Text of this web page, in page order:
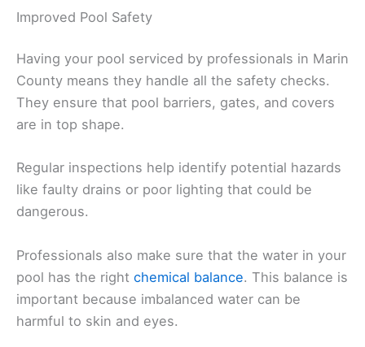
Improved Pool Safety
Having your pool serviced by professionals in Marin
County means they handle all the safety checks.
They ensure that pool barriers, gates, and covers
are in top shape.
Regular inspections help identify potential hazards
like faulty drains or poor lighting that could be
dangerous.
Professionals also make sure that the water in your
pool has the right chemical balance. This balance is
important because imbalanced water can be
harmful to skin and eyes.